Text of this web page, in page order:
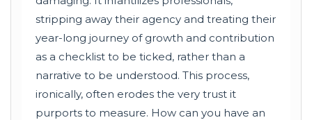
stripping away their agency and treating their
year-long journey of growth and contribution
as a checklist to be ticked, rather than a
narrative to be understood. This process,
ironically, often erodes the very trust it
purports to measure. How can you have an